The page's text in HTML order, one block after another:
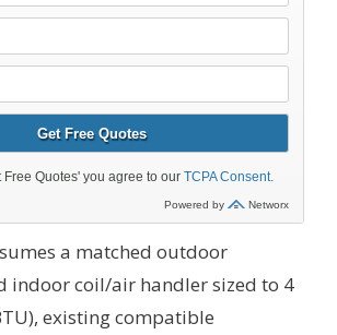
a matched outdoor
indoor coil/air handler sized to 4
existing compatible